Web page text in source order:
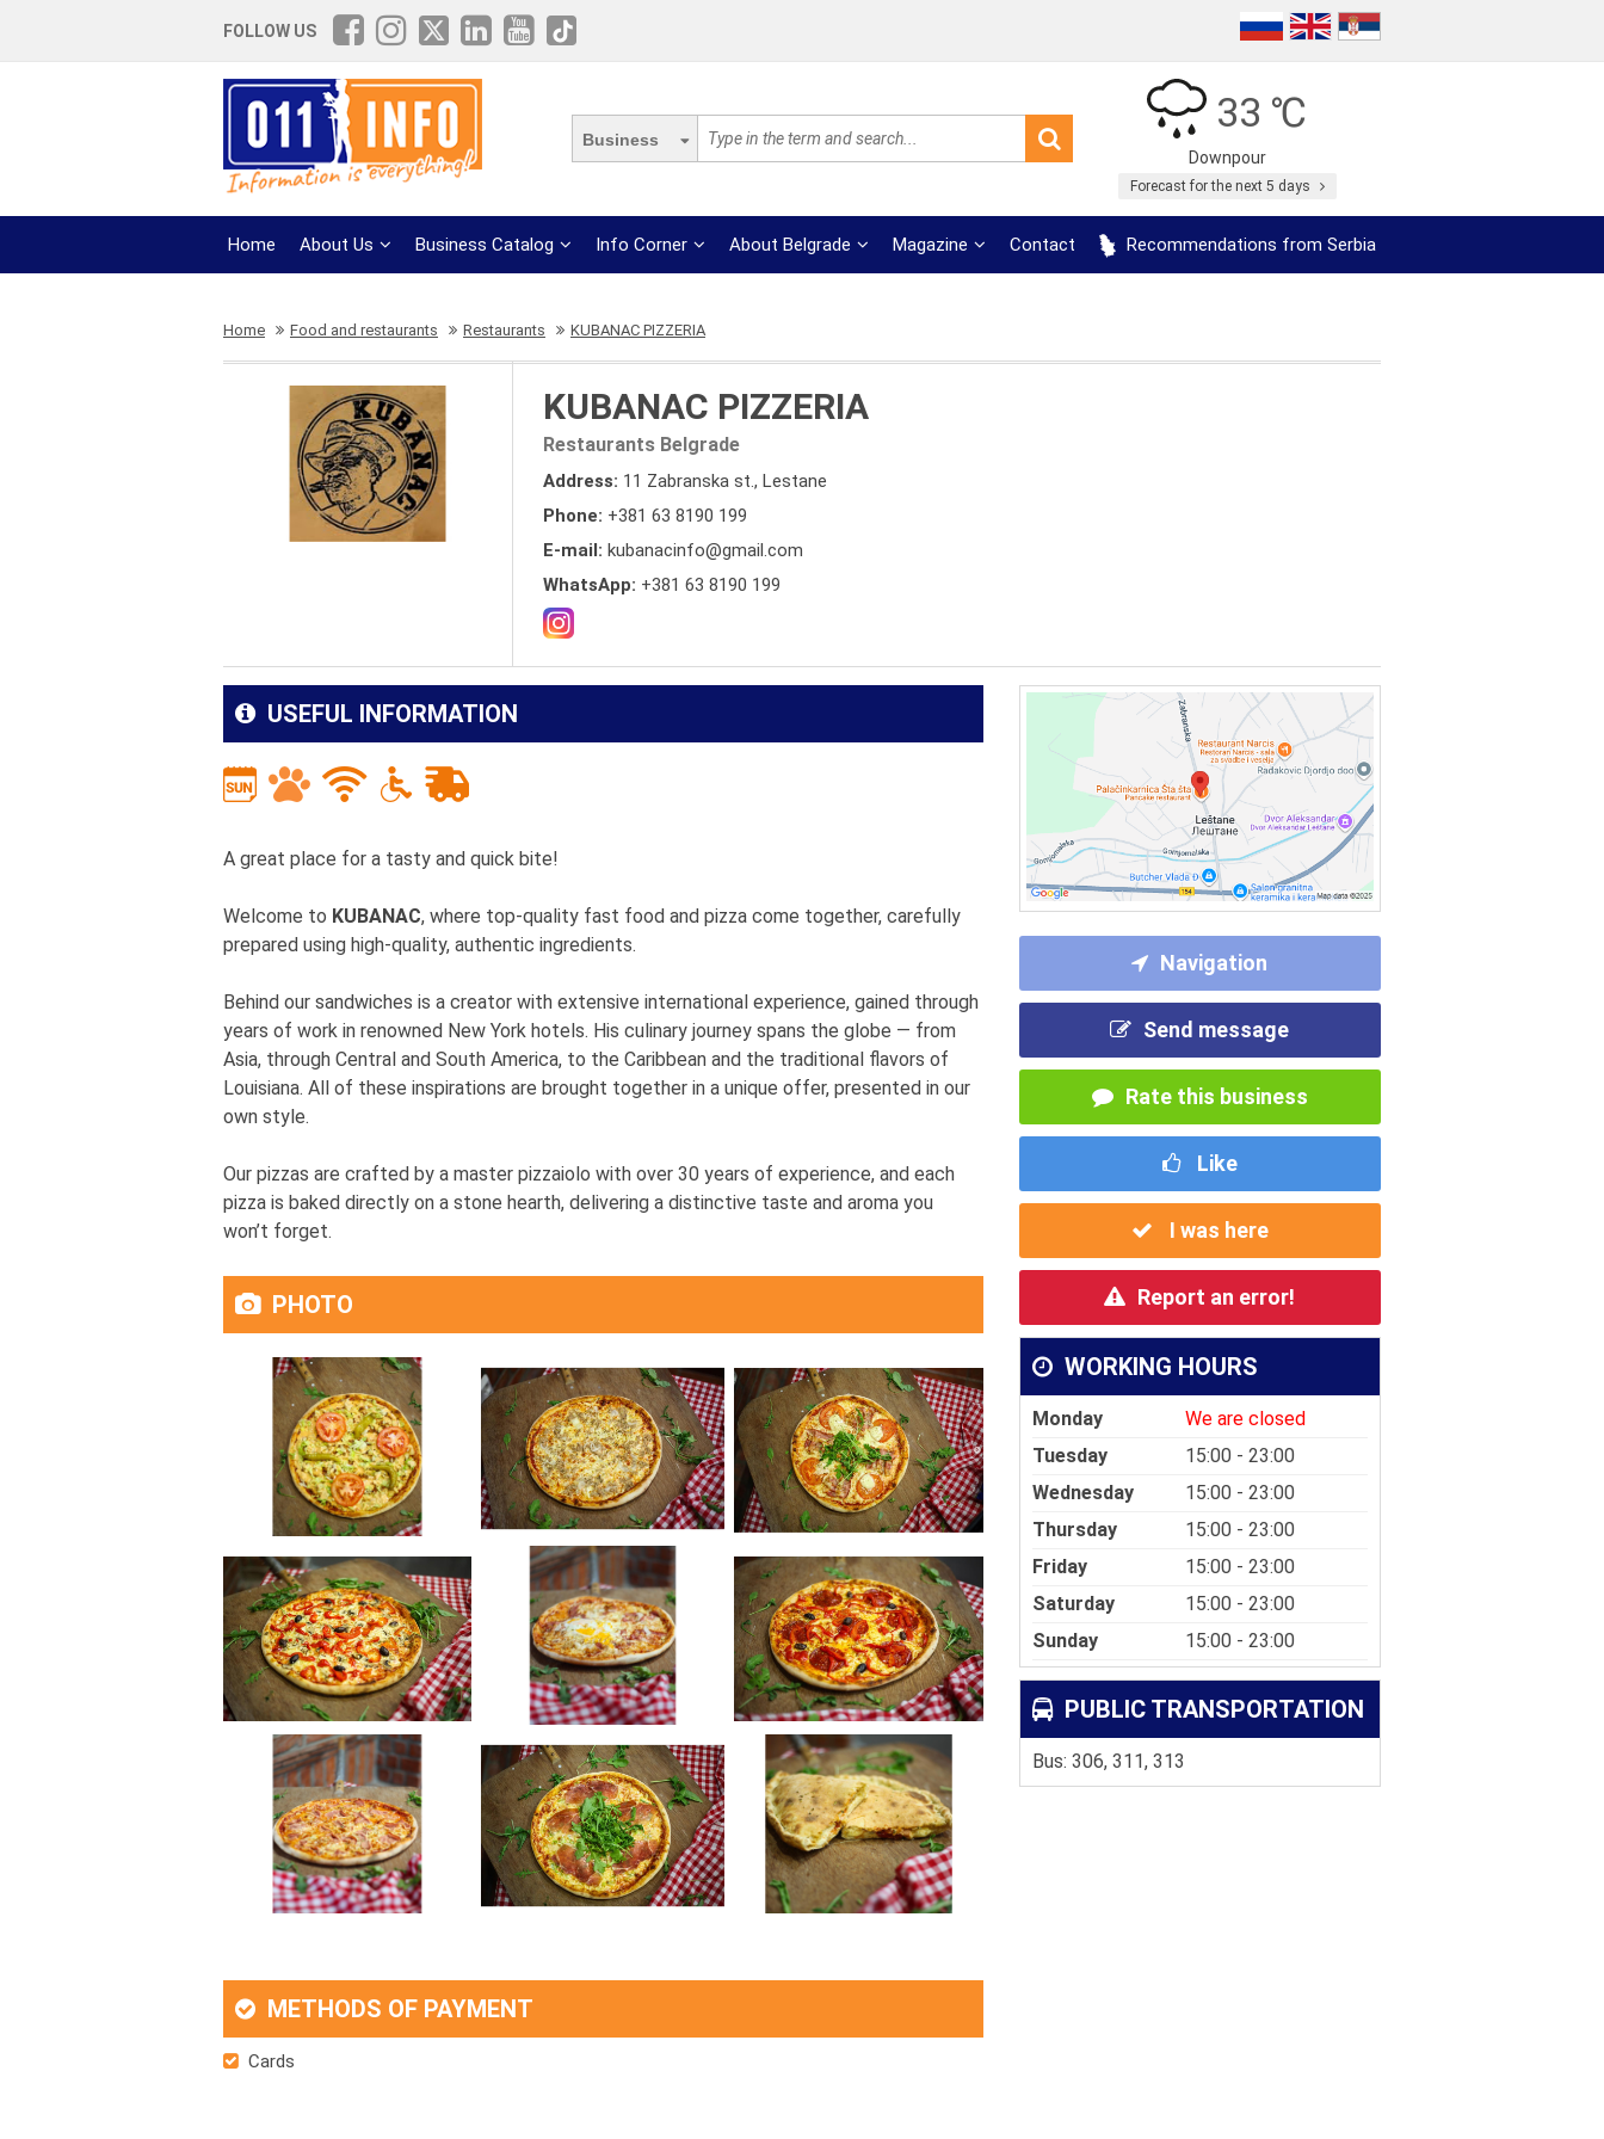
FOLLOW US
Business
33 ℃
Downpour
Forecast for the next 5 days
Home About Us Business Catalog Info Corner About Belgrade Magazine Contact Recommendations from Serbia
Home Food and restaurants Restaurants KUBANAC PIZZERIA
KUBANAC PIZZERIA
Restaurants Belgrade
Address: 11 Zabranska st., Lestane
Phone: +381 63 8190 199
E-mail: kubanacinfo@gmail.com
WhatsApp: +381 63 8190 199
Navigation
Send message
Rate this business
Like
I was here
Report an error!
WORKING HOURS
Monday
We are closed
Tuesday
15:00 - 23:00
Wednesday
15:00 - 23:00
Thursday
15:00 - 23:00
Friday
15:00 - 23:00
Saturday
15:00 - 23:00
Sunday
15:00 - 23:00
PUBLIC TRANSPORTATION
Bus: 306, 311, 313
USEFUL INFORMATION
A great place for a tasty and quick bite!
Welcome to KUBANAC, where top-quality fast food and pizza come together, carefully
prepared using high-quality, authentic ingredients.
Behind our sandwiches is a creator with extensive international experience, gained through
years of work in renowned New York hotels. His culinary journey spans the globe — from
Asia, through Central and South America, to the Caribbean and the traditional flavors of
Louisiana. All of these inspirations are brought together in a unique offer, presented in our
own style.
Our pizzas are crafted by a master pizzaiolo with over 30 years of experience, and each
pizza is baked directly on a stone hearth, delivering a distinctive taste and aroma you
won’t forget.
PHOTO
METHODS OF PAYMENT
Cards